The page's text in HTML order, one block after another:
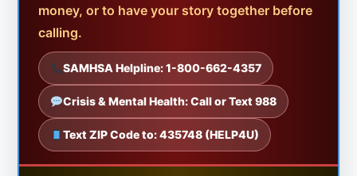
money, or to have your story together before
calling.
SAMHSA Helpline: 1-800-662-4357
Crisis & Mental Health: Call or Text 988
Text ZIP Code to: 435748 (HELP4U)